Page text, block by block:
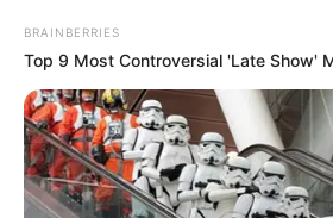
BRAINBERRIES
Top 9 Most Controversial 'Late Show'